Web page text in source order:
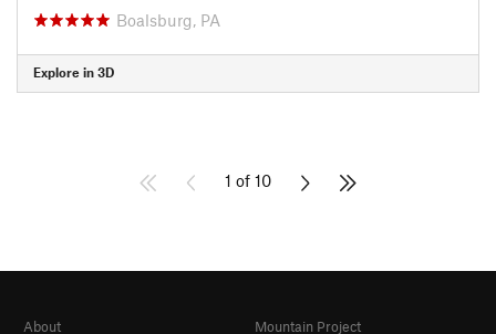
Boalsburg, PA
Explore in 3D
1 of 10
About
Mountain Project